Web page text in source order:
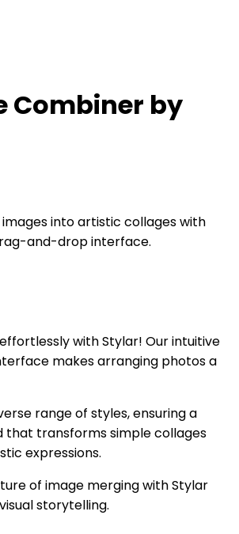
Combiner by
into artistic collages with
and-drop interface.
with Stylar! Our intuitive
makes arranging photos a
range of styles, ensuring a
that transforms simple collages
expressions.
of image merging with Stylar
storytelling.